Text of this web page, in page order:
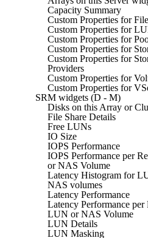
Capacity Summary
Custom Properties for
Custom Properties for
Custom Properties for
Custom Properties for
Custom Properties for
Providers
Custom Properties for
Custom Properties for
SRM widgets (D - M)
Disks on this Array or
File Share Details
Free LUNs
IO Size
IOPS Performance
IOPS Performance per
or NAS Volume
Latency Histogram for
NAS volumes
Latency Performance
Latency Performance per
LUN or NAS Volume
LUN Details
LUN Masking